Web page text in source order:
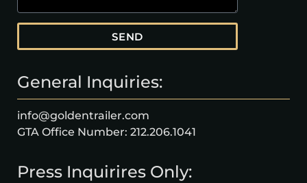
General Inquiries:
info@goldentrailer.com
GTA Office Number: 212.206.1041
Press Inquirires Only:
SEND